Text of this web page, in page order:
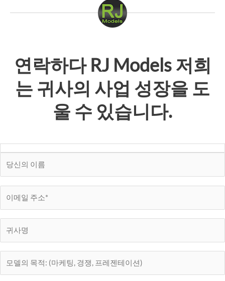
연락하다 RJ Models저희
는 귀사의 사업 성장을 도
울 수 있습니다.